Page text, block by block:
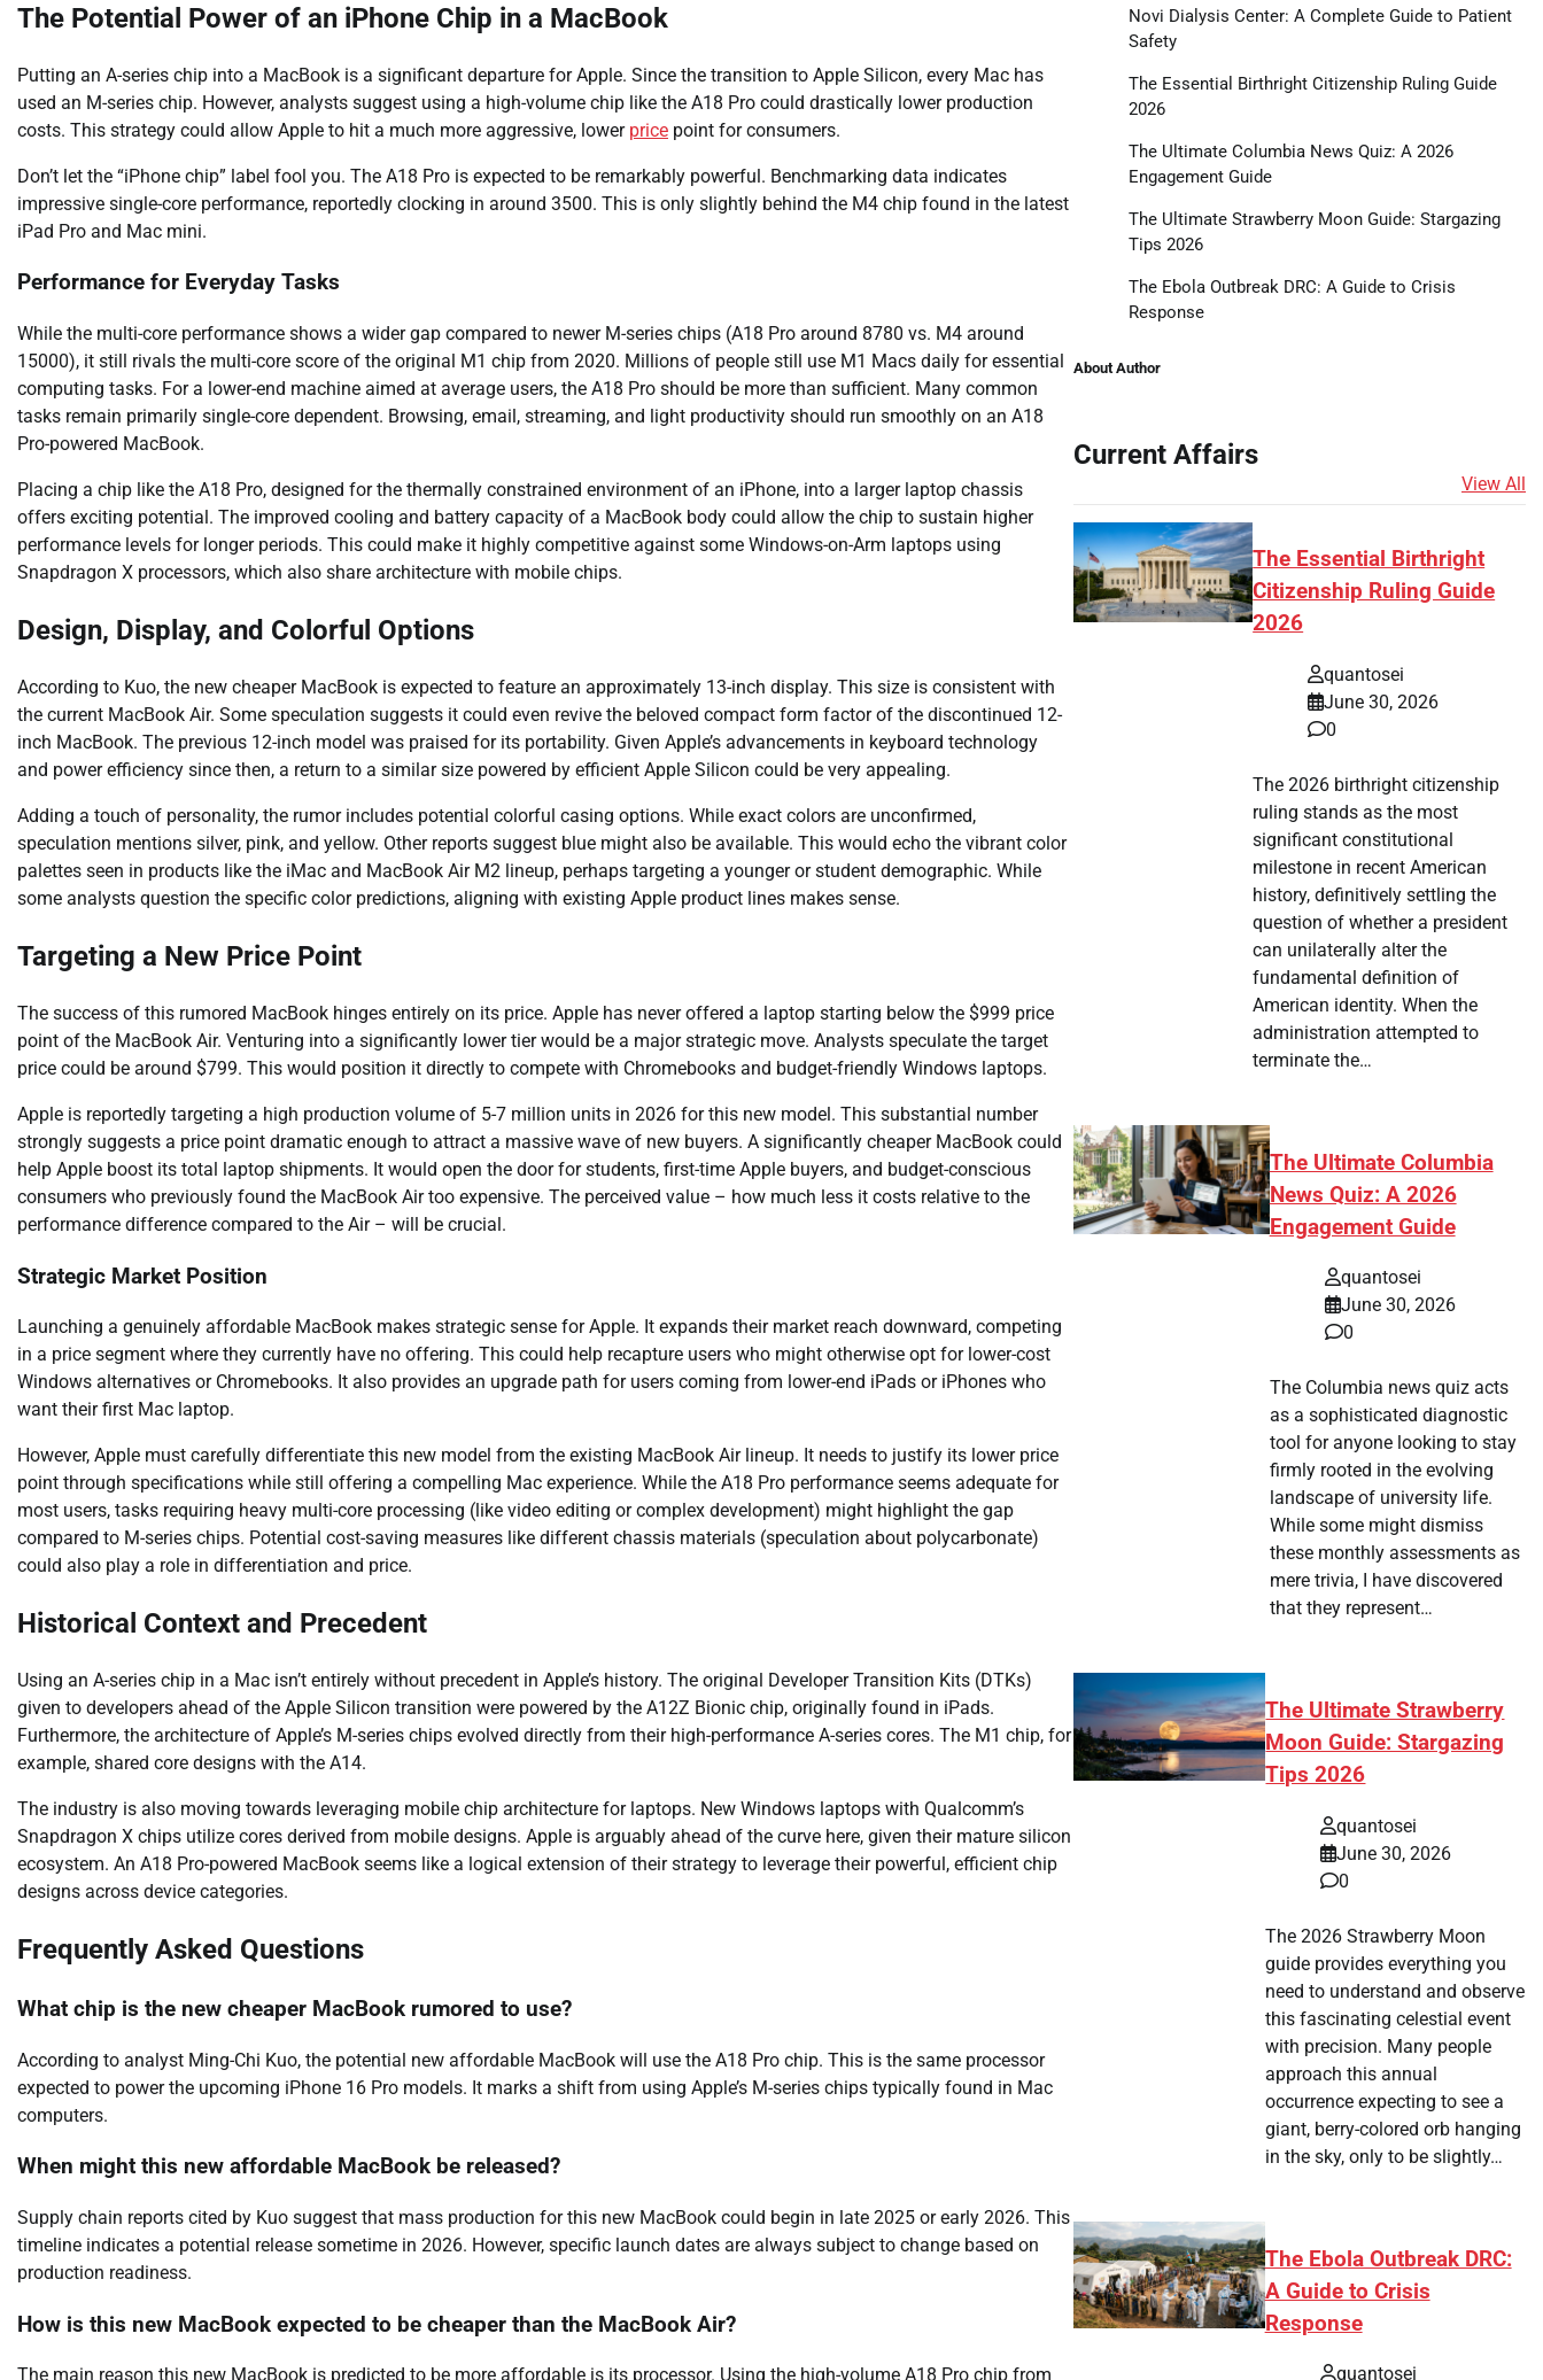
The Potential Power of an iPhone Chip in a MacBook
Putting an A-series chip into a MacBook is a significant departure for Apple. Since the transition to Apple Silicon, every Mac has
used an M-series chip. However, analysts suggest using a high-volume chip like the A18 Pro could drastically lower production
costs. This strategy could allow Apple to hit a much more aggressive, lower price point for consumers.
Don’t let the “iPhone chip” label fool you. The A18 Pro is expected to be remarkably powerful. Benchmarking data indicates
impressive single-core performance, reportedly clocking in around 3500. This is only slightly behind the M4 chip found in the latest
iPad Pro and Mac mini.
Performance for Everyday Tasks
While the multi-core performance shows a wider gap compared to newer M-series chips (A18 Pro around 8780 vs. M4 around
15000), it still rivals the multi-core score of the original M1 chip from 2020. Millions of people still use M1 Macs daily for essential
computing tasks. For a lower-end machine aimed at average users, the A18 Pro should be more than sufficient. Many common
tasks remain primarily single-core dependent. Browsing, email, streaming, and light productivity should run smoothly on an A18
Pro-powered MacBook.
Placing a chip like the A18 Pro, designed for the thermally constrained environment of an iPhone, into a larger laptop chassis
offers exciting potential. The improved cooling and battery capacity of a MacBook body could allow the chip to sustain higher
performance levels for longer periods. This could make it highly competitive against some Windows-on-Arm laptops using
Snapdragon X processors, which also share architecture with mobile chips.
Design, Display, and Colorful Options
According to Kuo, the new cheaper MacBook is expected to feature an approximately 13-inch display. This size is consistent with
the current MacBook Air. Some speculation suggests it could even revive the beloved compact form factor of the discontinued 12-
inch MacBook. The previous 12-inch model was praised for its portability. Given Apple’s advancements in keyboard technology
and power efficiency since then, a return to a similar size powered by efficient Apple Silicon could be very appealing.
Adding a touch of personality, the rumor includes potential colorful casing options. While exact colors are unconfirmed,
speculation mentions silver, pink, and yellow. Other reports suggest blue might also be available. This would echo the vibrant color
palettes seen in products like the iMac and MacBook Air M2 lineup, perhaps targeting a younger or student demographic. While
some analysts question the specific color predictions, aligning with existing Apple product lines makes sense.
Targeting a New Price Point
The success of this rumored MacBook hinges entirely on its price. Apple has never offered a laptop starting below the $999 price
point of the MacBook Air. Venturing into a significantly lower tier would be a major strategic move. Analysts speculate the target
price could be around $799. This would position it directly to compete with Chromebooks and budget-friendly Windows laptops.
Apple is reportedly targeting a high production volume of 5-7 million units in 2026 for this new model. This substantial number
strongly suggests a price point dramatic enough to attract a massive wave of new buyers. A significantly cheaper MacBook could
help Apple boost its total laptop shipments. It would open the door for students, first-time Apple buyers, and budget-conscious
consumers who previously found the MacBook Air too expensive. The perceived value – how much less it costs relative to the
performance difference compared to the Air – will be crucial.
Strategic Market Position
Launching a genuinely affordable MacBook makes strategic sense for Apple. It expands their market reach downward, competing
in a price segment where they currently have no offering. This could help recapture users who might otherwise opt for lower-cost
Windows alternatives or Chromebooks. It also provides an upgrade path for users coming from lower-end iPads or iPhones who
want their first Mac laptop.
However, Apple must carefully differentiate this new model from the existing MacBook Air lineup. It needs to justify its lower price
point through specifications while still offering a compelling Mac experience. While the A18 Pro performance seems adequate for
most users, tasks requiring heavy multi-core processing (like video editing or complex development) might highlight the gap
compared to M-series chips. Potential cost-saving measures like different chassis materials (speculation about polycarbonate)
could also play a role in differentiation and price.
Historical Context and Precedent
Using an A-series chip in a Mac isn’t entirely without precedent in Apple’s history. The original Developer Transition Kits (DTKs)
given to developers ahead of the Apple Silicon transition were powered by the A12Z Bionic chip, originally found in iPads.
Furthermore, the architecture of Apple’s M-series chips evolved directly from their high-performance A-series cores. The M1 chip, for
example, shared core designs with the A14.
The industry is also moving towards leveraging mobile chip architecture for laptops. New Windows laptops with Qualcomm’s
Snapdragon X chips utilize cores derived from mobile designs. Apple is arguably ahead of the curve here, given their mature silicon
ecosystem. An A18 Pro-powered MacBook seems like a logical extension of their strategy to leverage their powerful, efficient chip
designs across device categories.
Frequently Asked Questions
What chip is the new cheaper MacBook rumored to use?
According to analyst Ming-Chi Kuo, the potential new affordable MacBook will use the A18 Pro chip. This is the same processor
expected to power the upcoming iPhone 16 Pro models. It marks a shift from using Apple’s M-series chips typically found in Mac
computers.
When might this new affordable MacBook be released?
Supply chain reports cited by Kuo suggest that mass production for this new MacBook could begin in late 2025 or early 2026. This
timeline indicates a potential release sometime in 2026. However, specific launch dates are always subject to change based on
production readiness.
How is this new MacBook expected to be cheaper than the MacBook Air?
The main reason this new MacBook is predicted to be more affordable is its processor. Using the high-volume A18 Pro chip from
Novi Dialysis Center: A Complete Guide to Patient
Safety
The Essential Birthright Citizenship Ruling Guide
2026
The Ultimate Columbia News Quiz: A 2026
Engagement Guide
The Ultimate Strawberry Moon Guide: Stargazing
Tips 2026
The Ebola Outbreak DRC: A Guide to Crisis
Response
About Author
Current Affairs
View All
The Essential Birthright
Citizenship Ruling Guide
2026
quantosei
June 30, 2026
0
The 2026 birthright citizenship
ruling stands as the most
significant constitutional
milestone in recent American
history, definitively settling the
question of whether a president
can unilaterally alter the
fundamental definition of
American identity. When the
administration attempted to
terminate the…
The Ultimate Columbia
News Quiz: A 2026
Engagement Guide
quantosei
June 30, 2026
0
The Columbia news quiz acts
as a sophisticated diagnostic
tool for anyone looking to stay
firmly rooted in the evolving
landscape of university life.
While some might dismiss
these monthly assessments as
mere trivia, I have discovered
that they represent…
The Ultimate Strawberry
Moon Guide: Stargazing
Tips 2026
quantosei
June 30, 2026
0
The 2026 Strawberry Moon
guide provides everything you
need to understand and observe
this fascinating celestial event
with precision. Many people
approach this annual
occurrence expecting to see a
giant, berry-colored orb hanging
in the sky, only to be slightly…
The Ebola Outbreak DRC:
A Guide to Crisis
Response
quantosei